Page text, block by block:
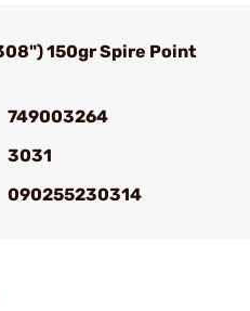
150gr Spire Point
749003264
3031
090255230314